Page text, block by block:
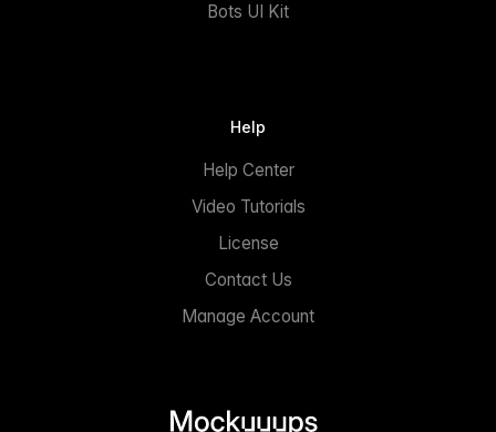
Bots UI Kit
Help
Help Center
Video Tutorials
License
Contact Us
Manage Account